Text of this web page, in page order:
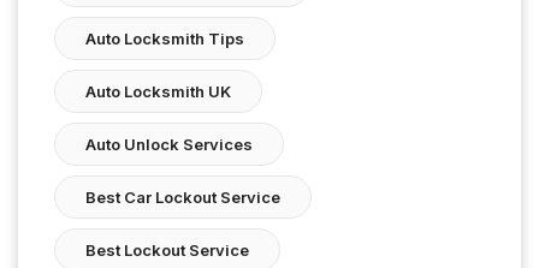
Auto Locksmith Tips
Auto Locksmith UK
Auto Unlock Services
Best Car Lockout Service
Best Lockout Service